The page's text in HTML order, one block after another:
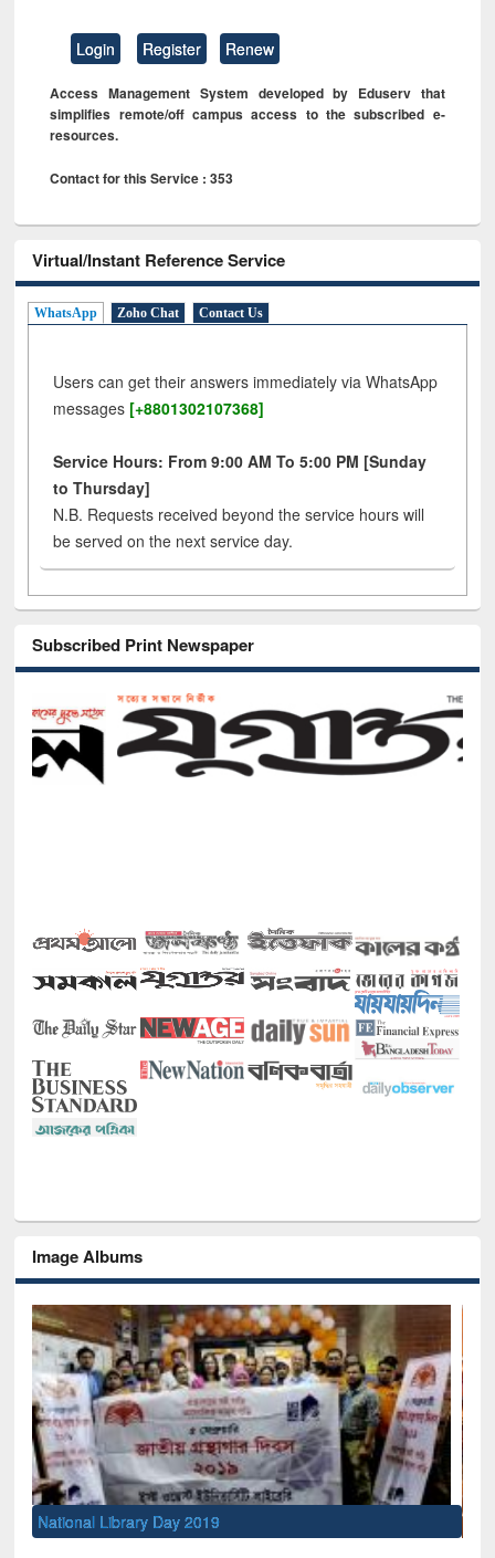
Login Register Renew
Access Management System developed by Eduserv that
simplifies remote/off campus access to the subscribed e-
resources.
Contact for this Service : 353
Virtual/Instant Reference Service
WhatsApp Zoho Chat Contact Us
Users can get their answers immediately via WhatsApp
messages [+8801302107368]
Service Hours: From 9:00 AM To 5:00 PM [Sunday
to Thursday]
N.B. Requests received beyond the service hours will
be served on the next service day.
Subscribed Print Newspaper
Image Albums